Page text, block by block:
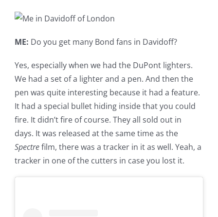
ME: Do you get many Bond fans in Davidoff?
Yes, especially when we had the DuPont lighters.
We had a set of a lighter and a pen. And then the
pen was quite interesting because it had a feature.
It had a special bullet hiding inside that you could
fire. It didn’t fire of course. They all sold out in
days. It was released at the same time as the
Spectrefilm, there was a tracker in it as well. Yeah, a
tracker in one of the cutters in case you lost it.